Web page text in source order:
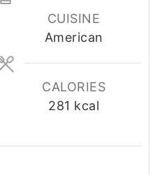
CUISINE
American
CALORIES
281 kcal